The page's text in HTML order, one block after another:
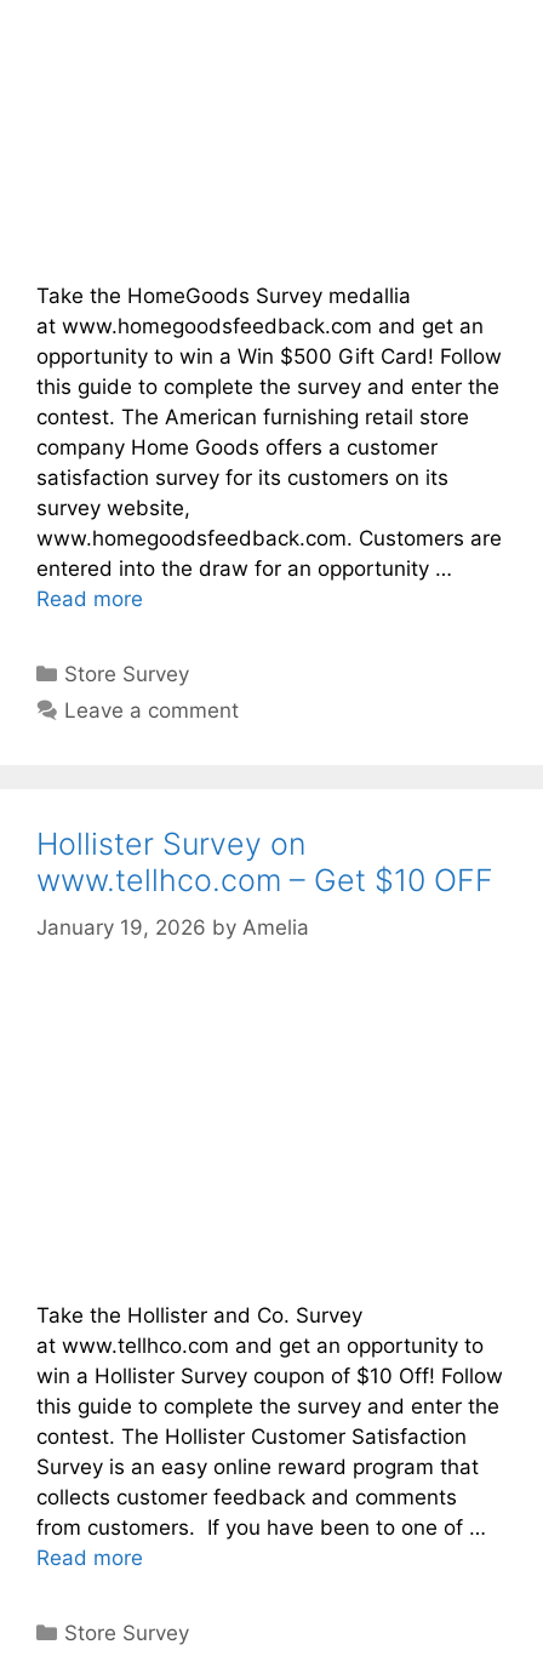
Take the HomeGoods Survey medallia
at www.homegoodsfeedback.com and get an
opportunity to win a Win $500 Gift Card! Follow
this guide to complete the survey and enter the
contest. The American furnishing retail store
company Home Goods offers a customer
satisfaction survey for its customers on its
survey website,
www.homegoodsfeedback.com. Customers are
entered into the draw for an opportunity …
Read more
Categories
Store Survey
Leave a comment
Hollister Survey on
www.tellhco.com – Get $10 OFF
January 19, 2026 by Amelia
Take the Hollister and Co. Survey
at www.tellhco.com and get an opportunity to
win a Hollister Survey coupon of $10 Off! Follow
this guide to complete the survey and enter the
contest. The Hollister Customer Satisfaction
Survey is an easy online reward program that
collects customer feedback and comments
from customers. If you have been to one of …
Read more
Categories
Store Survey